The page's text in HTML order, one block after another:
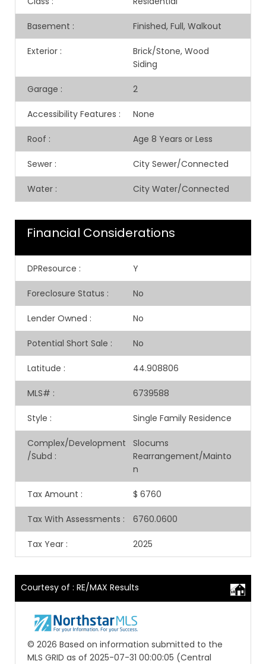
Basement : Finished, Full, Walkout
Exterior :
Brick/Stone, Wood
Siding
Garage : 2
Accessibility Features : None
Roof : Age 8 Years or Less
Sewer : City Sewer/Connected
Water : City Water/Connected
Financial Considerations
DPResource : Y
Foreclosure Status : No
Lender Owned : No
Potential Short Sale : No
Latitude : 44.908806
MLS# : 6739588
Style : Single Family Residence
Complex/Development
/Subd :
Slocums
Rearrangement/Mainto
n
Tax Amount : $ 6760
Tax With Assessments : 6760.0600
Tax Year : 2025
Courtesy of : RE/MAX Results
© 2026 Based on information submitted to the
MLS GRID as of 2025-07-31 00:00:05 (Central